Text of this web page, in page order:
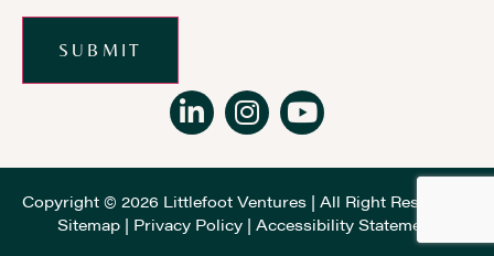
SUBMIT
Copyright © 2026 Littlefoot Ventures | All Right Reserved |
Sitemap | Privacy Policy | Accessibility Statement